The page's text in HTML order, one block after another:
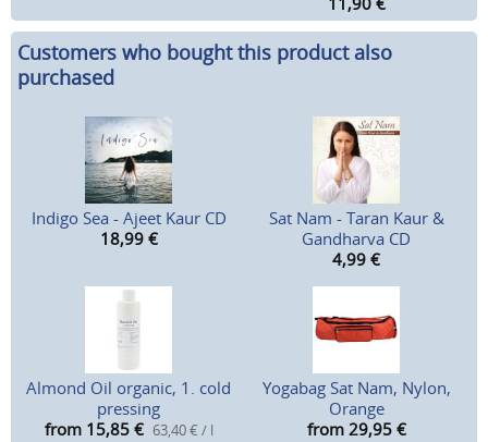
Customers who bought this product also
purchased
Indigo Sea - Ajeet Kaur CD
18,99 €
Sat Nam - Taran Kaur &
Gandharva CD
4,99 €
Almond Oil organic, 1. cold
pressing
from 15,85 € 63,40 € / l
Yogabag Sat Nam, Nylon,
Orange
from 29,95 €